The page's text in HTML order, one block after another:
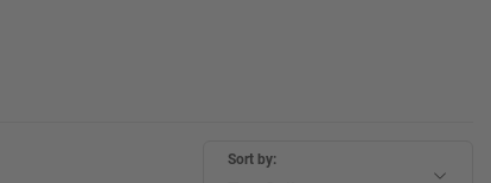
Sort by: